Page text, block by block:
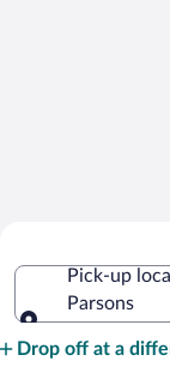
Pick-up
Parsons
Drop off at a